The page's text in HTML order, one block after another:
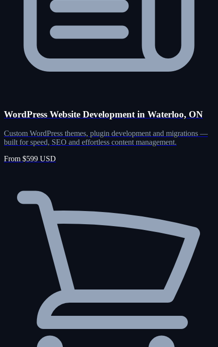
WordPress Website Development in Waterloo, ON
Custom WordPress themes, plugin development and migrations —
built for speed, SEO and effortless content management.
From $599 USD